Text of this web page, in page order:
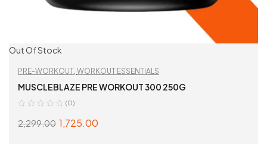
Out Of Stock
PRE-WORKOUT WORKOUT ESSENTIALS
MUSCLEBLAZE PRE WORKOUT 300 250G
(0)
2,299.00 1,725.00